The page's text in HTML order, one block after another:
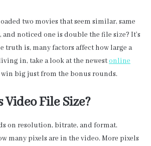
two movies that seem similar, same
noticed one is double the file size? It’s
truth is, many factors affect how large a
in, take a look at the newestonline
big just from the bonus rounds.
Video File Size?
on resolution, bitrate, and format.
many pixels are in the video. More pixels